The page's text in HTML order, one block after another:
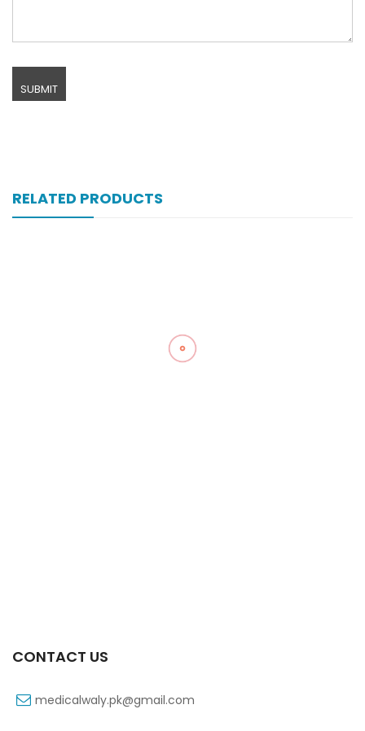
RELATED PRODUCTS
CONTACT US
medicalwaly.pk@gmail.com